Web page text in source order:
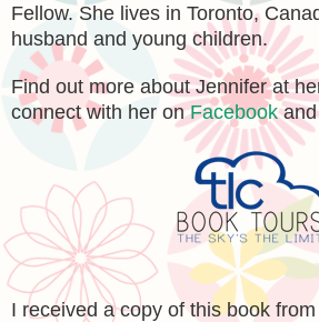
Fellow. She lives in Toronto,
husband and young children.
Find out more about Jennifer at
connect with her onFacebook
I received a copy of this book